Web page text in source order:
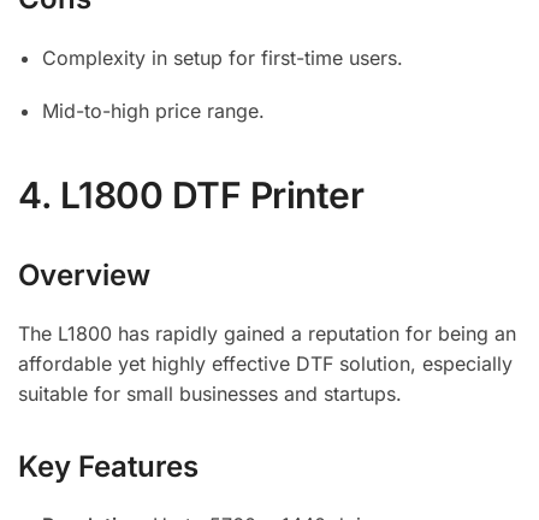
Complexity in setup for first-time users.
Mid-to-high price range.
4. L1800 DTF Printer
Overview
The L1800 has rapidly gained a reputation for being an
affordable yet highly effective DTF solution, especially
suitable for small businesses and startups.
Key Features